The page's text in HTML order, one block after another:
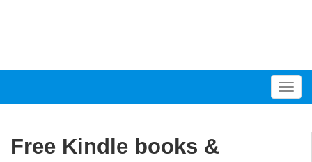
T
o
Free Kindle books &